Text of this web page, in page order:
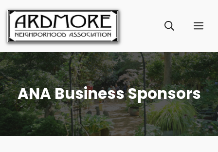
content
ANA Business Sponsors